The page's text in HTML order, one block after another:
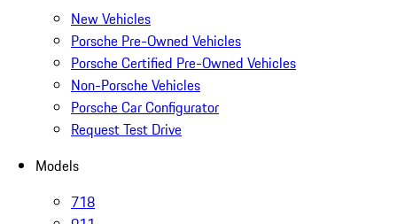
New Vehicles
Porsche Pre-Owned Vehicles
Porsche Certified Pre-Owned Vehicles
Non-Porsche Vehicles
Porsche Car Configurator
Request Test Drive
Models
718